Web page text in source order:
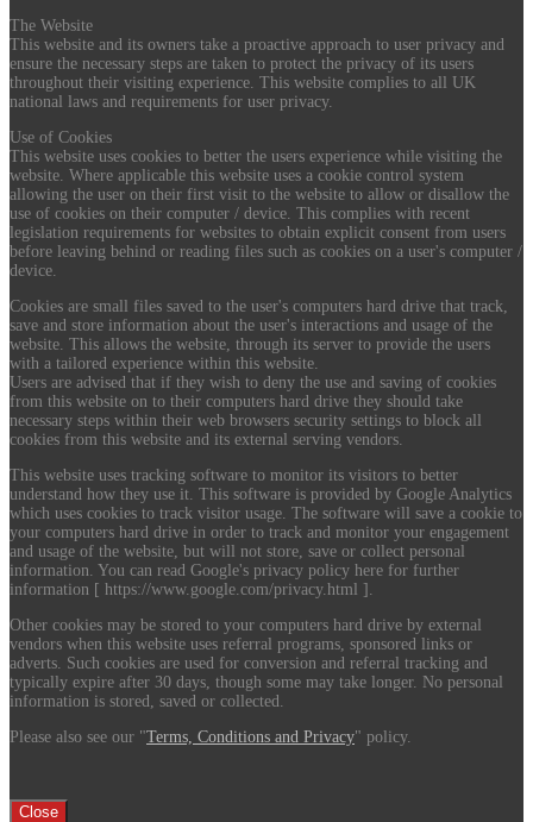
The Website
This website and its owners take a proactive approach to user privacy and
ensure the necessary steps are taken to protect the privacy of its users
throughout their visiting experience. This website complies to all UK
national laws and requirements for user privacy.
Use of Cookies
This website uses cookies to better the users experience while visiting the
website. Where applicable this website uses a cookie control system
allowing the user on their first visit to the website to allow or disallow the
use of cookies on their computer / device. This complies with recent
legislation requirements for websites to obtain explicit consent from users
before leaving behind or reading files such as cookies on a user's computer /
device.
Cookies are small files saved to the user's computers hard drive that track,
save and store information about the user's interactions and usage of the
website. This allows the website, through its server to provide the users
with a tailored experience within this website.
Users are advised that if they wish to deny the use and saving of cookies
from this website on to their computers hard drive they should take
necessary steps within their web browsers security settings to block all
cookies from this website and its external serving vendors.
This website uses tracking software to monitor its visitors to better
understand how they use it. This software is provided by Google Analytics
which uses cookies to track visitor usage. The software will save a cookie to
your computers hard drive in order to track and monitor your engagement
and usage of the website, but will not store, save or collect personal
information. You can read Google's privacy policy here for further
information [ https://www.google.com/privacy.html ].
Other cookies may be stored to your computers hard drive by external
vendors when this website uses referral programs, sponsored links or
adverts. Such cookies are used for conversion and referral tracking and
typically expire after 30 days, though some may take longer. No personal
information is stored, saved or collected.
Please also see our "Terms, Conditions and Privacy" policy.
Close